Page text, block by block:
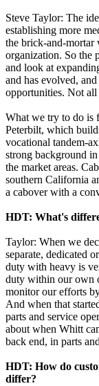
Steve Taylor: The
establishing more
the brick-and-mortar
organization. So the
and look at
and has evolved,
opportunities. Not all
What we try to do is
Peterbilt, which
vocational tandem-
strong background
the market areas.
southern California
a cabover with a
HDT: What's
Taylor: When we
separate, dedicated
duty with heavy is
duty within our own
monitor our efforts
And when that
parts and service
about when Whitt
back end, in parts
HDT: How do
differ?